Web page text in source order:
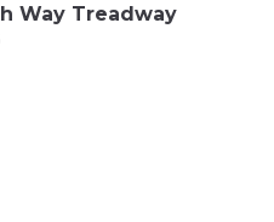
Way Treadway